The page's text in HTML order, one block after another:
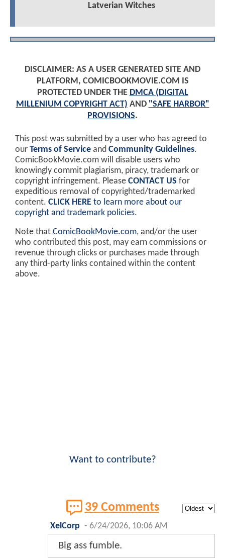
Latverian Witches
DISCLAIMER: AS A USER GENERATED SITE AND
PLATFORM, COMICBOOKMOVIE.COM IS
PROTECTED UNDER THE DMCA (DIGITAL
MILLENIUM COPYRIGHT ACT) AND "SAFE HARBOR"
PROVISIONS.
This post was submitted by a user who has agreed to
our Terms of Service and Community Guidelines.
ComicBookMovie.com will disable users who
knowingly commit plagiarism, piracy, trademark or
copyright infringement. Please CONTACT US for
expeditious removal of copyrighted/trademarked
content. CLICK HERE to learn more about our
copyright and trademark policies.
Note that ComicBookMovie.com, and/or the user
who contributed this post, may earn commissions or
revenue through clicks or purchases made through
any third-party links contained within the content
above.
Want to contribute?
39 Comments
XelCorp - 6/24/2026, 10:06 AM
Big ass fumble.